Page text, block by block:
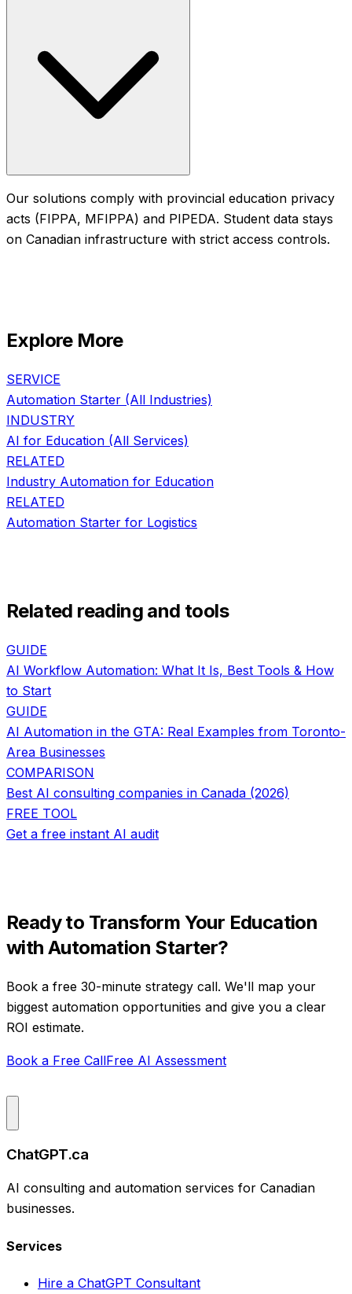
Our solutions comply with provincial education privacy
acts (FIPPA, MFIPPA) and PIPEDA. Student data stays
on Canadian infrastructure with strict access controls.
Explore More
SERVICE
Automation Starter (All Industries)
INDUSTRY
AI for Education (All Services)
RELATED
Industry Automation for Education
RELATED
Automation Starter for Logistics
Related reading and tools
GUIDE
AI Workflow Automation: What It Is, Best Tools & How
to Start
GUIDE
AI Automation in the GTA: Real Examples from Toronto-
Area Businesses
COMPARISON
Best AI consulting companies in Canada (2026)
FREE TOOL
Get a free instant AI audit
Ready to Transform Your Education
with Automation Starter?
Book a free 30-minute strategy call. We'll map your
biggest automation opportunities and give you a clear
ROI estimate.
Book a Free CallFree AI Assessment
ChatGPT.ca
AI consulting and automation services for Canadian
businesses.
Services
Hire a ChatGPT Consultant